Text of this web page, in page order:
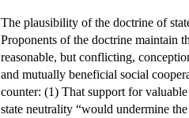
The plausibility of the doctrine of
Proponents of the doctrine maintain
reasonable, but conflicting,
and mutually beneficial social
counter: (1) That support for
state neutrality “would undermine